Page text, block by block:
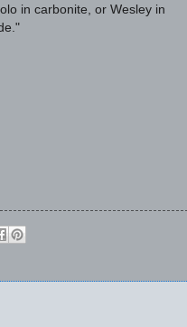
in carbonite, or Wesley in